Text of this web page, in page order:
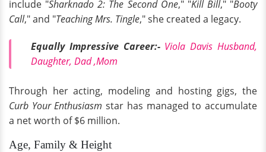
include "Sharknado 2: The Second One," "Kill Bill," "Booty
Call," and "Teaching Mrs. Tingle," she created a legacy.
Equally Impressive Career:- Viola Davis Husband,
Daughter, Dad ,Mom
Through her acting, modeling and hosting gigs, the
Curb Your Enthusiasm star has managed to accumulate
a net worth of $6 million.
Age, Family & Height